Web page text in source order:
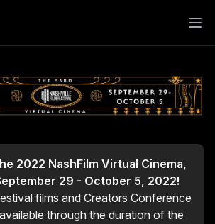
2022 NashFilm Virtual Cinema,
29 - October 5, 2022!
films and Creators Conference
through the duration of the